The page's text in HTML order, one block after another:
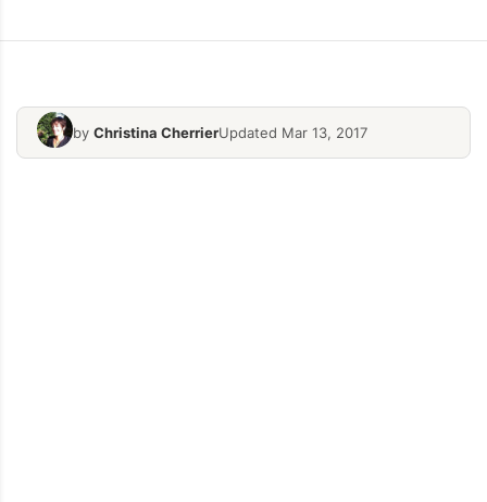
by Christina CherrierUpdated Mar 13, 2017
Cheese-Vegetale-Starters Hearty-